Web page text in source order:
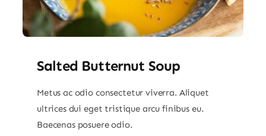
Salted Butternut Soup
Metus ac odio consectetur viverra. Aliquet
ultrices dui eget tristique arcu finibus eu.
Baecenas posuere odio.